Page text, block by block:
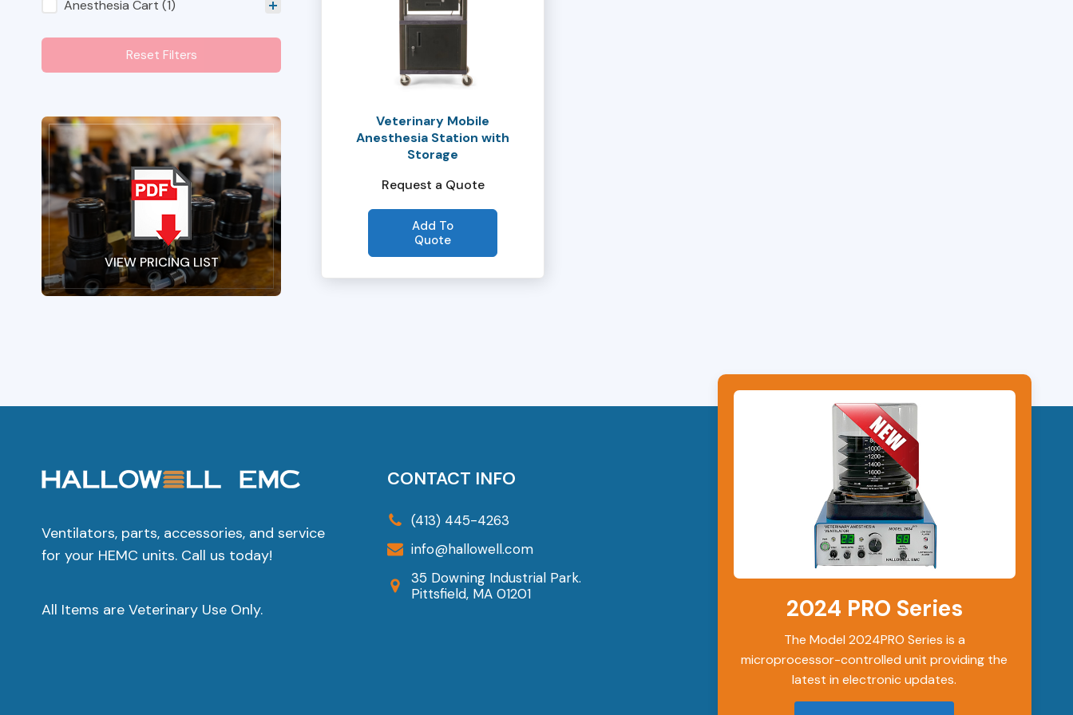
Shop Category Filters
Anesthesia Cart (1)
Reset Filters
VIEW PRICING LIST
Veterinary Mobile
Anesthesia Station with
Storage
Request a Quote
Add To
Quote
Ventilators, parts, accessories, and service
for your HEMC units. Call us today!
All Items are Veterinary Use Only.
CONTACT INFO
(413) 445-4263
info@hallowell.com
35 Downing Industrial Park.
Pittsfield, MA 01201
2024 PRO Series
The Model 2024PRO Series is a
microprocessor-controlled unit providing the
latest in electronic updates.